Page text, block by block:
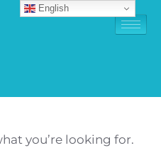
you’re looking for.
English